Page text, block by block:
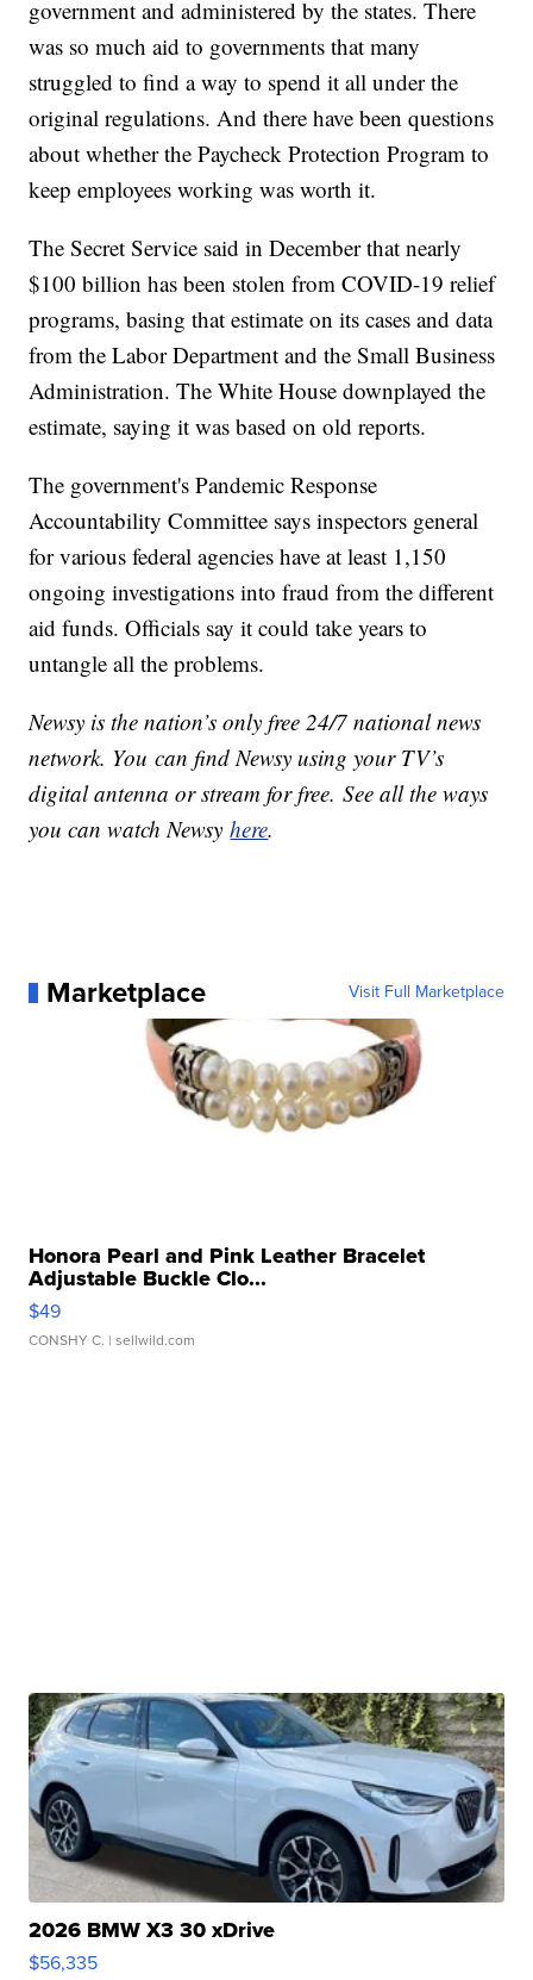
government and administered by the states. There
was so much aid to governments that many
struggled to find a way to spend it all under the
original regulations. And there have been questions
about whether the Paycheck Protection Program to
keep employees working was worth it.
The Secret Service said in December that nearly
$100 billion has been stolen from COVID-19 relief
programs, basing that estimate on its cases and data
from the Labor Department and the Small Business
Administration. The White House downplayed the
estimate, saying it was based on old reports.
The government's Pandemic Response
Accountability Committee says inspectors general
for various federal agencies have at least 1,150
ongoing investigations into fraud from the different
aid funds. Officials say it could take years to
untangle all the problems.
Newsy is the nation’s only free 24/7 national news
network. You can find Newsy using your TV’s
digital antenna or stream for free. See all the ways
you can watch Newsyhere.
Marketplace Visit Full Marketplace
Honora Pearl and Pink Leather Bracelet
Adjustable Buckle Clo...
$49
CONSHY C. | sellwild.com
2026 BMW X3 30 xDrive
$56,335